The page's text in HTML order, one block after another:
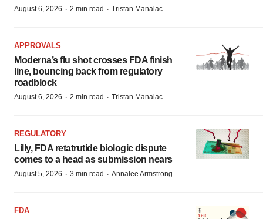
August 6, 2026 · 2 min read · Tristan Manalac
APPROVALS
Moderna’s flu shot crosses FDA finish
line, bouncing back from regulatory
roadblock
August 6, 2026 · 2 min read · Tristan Manalac
REGULATORY
Lilly, FDA retatrutide biologic dispute
comes to a head as submission nears
August 5, 2026 · 3 min read · Annalee Armstrong
FDA